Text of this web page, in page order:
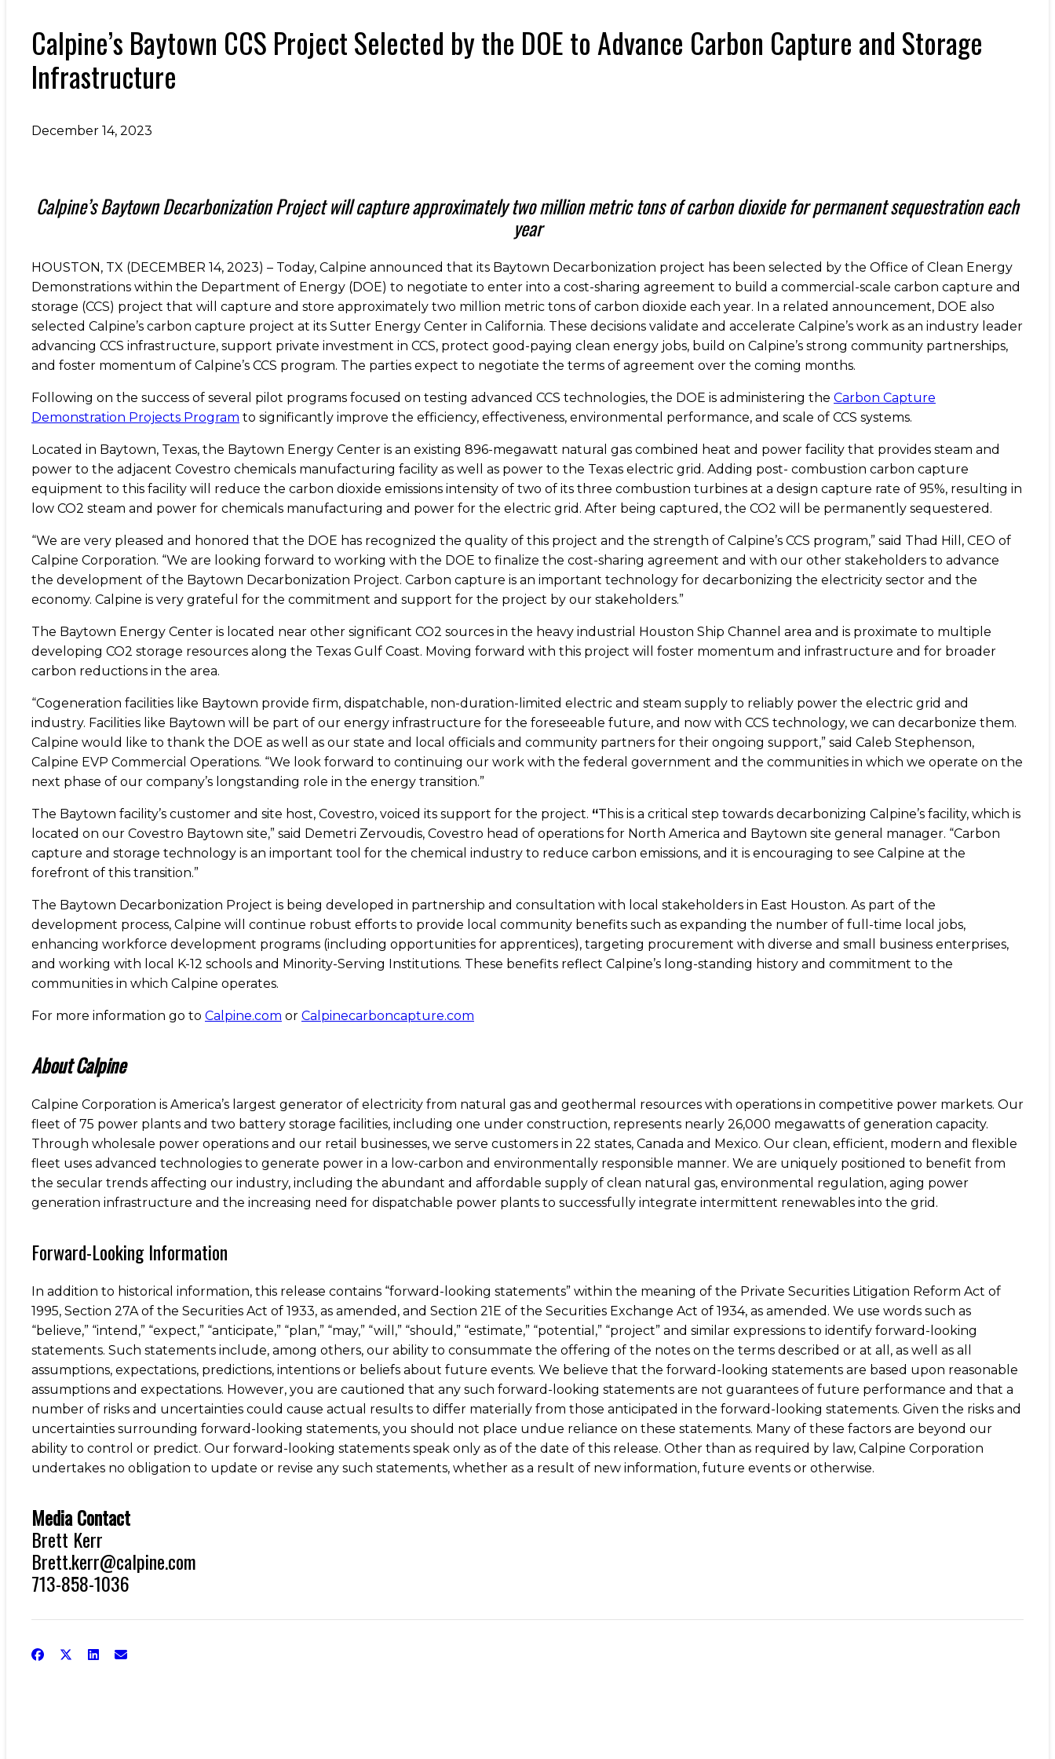
Calpine’s Baytown CCS Project Selected by the DOE to Advance Carbon Capture and Storage
Infrastructure
December 14, 2023
Calpine’s Baytown Decarbonization Project will capture approximately two million metric tons of carbon dioxide for permanent sequestration each
year
HOUSTON, TX (DECEMBER 14, 2023) – Today, Calpine announced that its Baytown Decarbonization project has been selected by the Office of Clean Energy
Demonstrations within the Department of Energy (DOE) to negotiate to enter into a cost-sharing agreement to build a commercial-scale carbon capture and
storage (CCS) project that will capture and store approximately two million metric tons of carbon dioxide each year. In a related announcement, DOE also
selected Calpine’s carbon capture project at its Sutter Energy Center in California. These decisions validate and accelerate Calpine’s work as an industry leader
advancing CCS infrastructure, support private investment in CCS, protect good-paying clean energy jobs, build on Calpine’s strong community partnerships,
and foster momentum of Calpine’s CCS program. The parties expect to negotiate the terms of agreement over the coming months.
Following on the success of several pilot programs focused on testing advanced CCS technologies, the DOE is administering the Carbon Capture
Demonstration Projects Program to significantly improve the efficiency, effectiveness, environmental performance, and scale of CCS systems.
Located in Baytown, Texas, the Baytown Energy Center is an existing 896-megawatt natural gas combined heat and power facility that provides steam and
power to the adjacent Covestro chemicals manufacturing facility as well as power to the Texas electric grid. Adding post- combustion carbon capture
equipment to this facility will reduce the carbon dioxide emissions intensity of two of its three combustion turbines at a design capture rate of 95%, resulting in
low CO2 steam and power for chemicals manufacturing and power for the electric grid. After being captured, the CO2 will be permanently sequestered.
“We are very pleased and honored that the DOE has recognized the quality of this project and the strength of Calpine’s CCS program,” said Thad Hill, CEO of
Calpine Corporation. “We are looking forward to working with the DOE to finalize the cost-sharing agreement and with our other stakeholders to advance
the development of the Baytown Decarbonization Project. Carbon capture is an important technology for decarbonizing the electricity sector and the
economy. Calpine is very grateful for the commitment and support for the project by our stakeholders.”
The Baytown Energy Center is located near other significant CO2 sources in the heavy industrial Houston Ship Channel area and is proximate to multiple
developing CO2 storage resources along the Texas Gulf Coast. Moving forward with this project will foster momentum and infrastructure and for broader
carbon reductions in the area.
“Cogeneration facilities like Baytown provide firm, dispatchable, non-duration-limited electric and steam supply to reliably power the electric grid and
industry. Facilities like Baytown will be part of our energy infrastructure for the foreseeable future, and now with CCS technology, we can decarbonize them.
Calpine would like to thank the DOE as well as our state and local officials and community partners for their ongoing support,” said Caleb Stephenson,
Calpine EVP Commercial Operations. “We look forward to continuing our work with the federal government and the communities in which we operate on the
next phase of our company’s longstanding role in the energy transition.”
The Baytown facility’s customer and site host, Covestro, voiced its support for the project. “This is a critical step towards decarbonizing Calpine’s facility, which is
located on our Covestro Baytown site,” said Demetri Zervoudis, Covestro head of operations for North America and Baytown site general manager. “Carbon
capture and storage technology is an important tool for the chemical industry to reduce carbon emissions, and it is encouraging to see Calpine at the
forefront of this transition.”
The Baytown Decarbonization Project is being developed in partnership and consultation with local stakeholders in East Houston. As part of the
development process, Calpine will continue robust efforts to provide local community benefits such as expanding the number of full-time local jobs,
enhancing workforce development programs (including opportunities for apprentices), targeting procurement with diverse and small business enterprises,
and working with local K-12 schools and Minority-Serving Institutions. These benefits reflect Calpine’s long-standing history and commitment to the
communities in which Calpine operates.
For more information go to Calpine.com or Calpinecarboncapture.com
About Calpine
Calpine Corporation is America’s largest generator of electricity from natural gas and geothermal resources with operations in competitive power markets. Our
fleet of 75 power plants and two battery storage facilities, including one under construction, represents nearly 26,000 megawatts of generation capacity.
Through wholesale power operations and our retail businesses, we serve customers in 22 states, Canada and Mexico. Our clean, efficient, modern and flexible
fleet uses advanced technologies to generate power in a low-carbon and environmentally responsible manner. We are uniquely positioned to benefit from
the secular trends affecting our industry, including the abundant and affordable supply of clean natural gas, environmental regulation, aging power
generation infrastructure and the increasing need for dispatchable power plants to successfully integrate intermittent renewables into the grid.
Forward-Looking Information
In addition to historical information, this release contains “forward-looking statements” within the meaning of the Private Securities Litigation Reform Act of
1995, Section 27A of the Securities Act of 1933, as amended, and Section 21E of the Securities Exchange Act of 1934, as amended. We use words such as
“believe,” “intend,” “expect,” “anticipate,” “plan,” “may,” “will,” “should,” “estimate,” “potential,” “project” and similar expressions to identify forward-looking
statements. Such statements include, among others, our ability to consummate the offering of the notes on the terms described or at all, as well as all
assumptions, expectations, predictions, intentions or beliefs about future events. We believe that the forward-looking statements are based upon reasonable
assumptions and expectations. However, you are cautioned that any such forward-looking statements are not guarantees of future performance and that a
number of risks and uncertainties could cause actual results to differ materially from those anticipated in the forward-looking statements. Given the risks and
uncertainties surrounding forward-looking statements, you should not place undue reliance on these statements. Many of these factors are beyond our
ability to control or predict. Our forward-looking statements speak only as of the date of this release. Other than as required by law, Calpine Corporation
undertakes no obligation to update or revise any such statements, whether as a result of new information, future events or otherwise.
Media Contact
Brett Kerr
Brett.kerr@calpine.com
713-858-1036